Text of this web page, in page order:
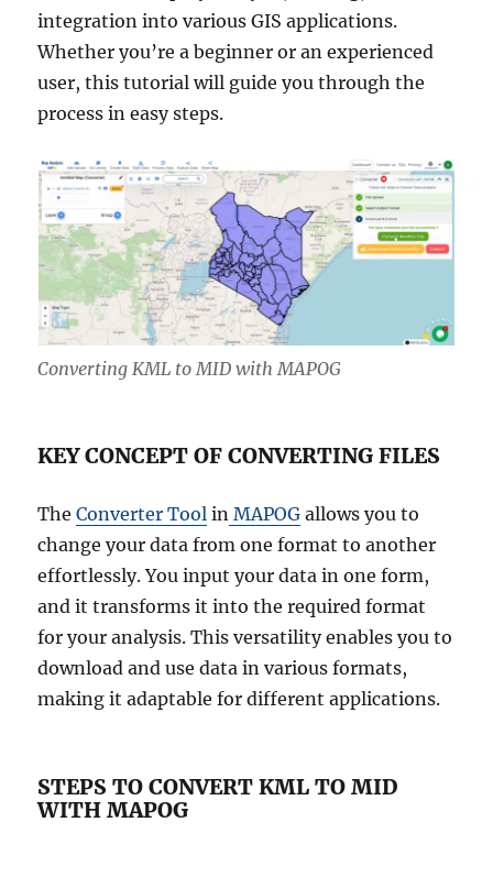
integration into various GIS applications.
Whether you’re a beginner or an experienced
user, this tutorial will guide you through the
process in easy steps.
Converting KML to MID with MAPOG
KEY CONCEPT OF CONVERTING FILES
TheConverter Tool in MAPOG allows you to
change your data from one format to another
effortlessly. You input your data in one form,
and it transforms it into the required format
for your analysis. This versatility enables you to
download and use data in various formats,
making it adaptable for different applications.
STEPS TO CONVERT KML TO MID
WITH MAPOG